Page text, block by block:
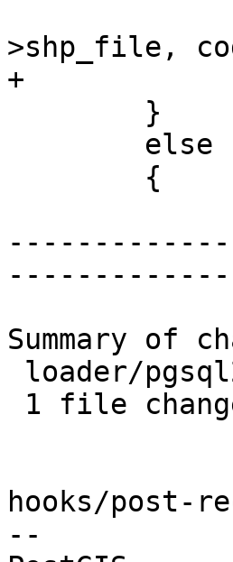
>shp_file,
+		free(codepage);
Summary of
hooks/post-
--